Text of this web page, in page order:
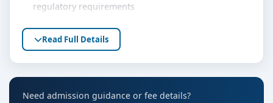
regulatory requirements
resources
Personality development, soft skills and career
Read Full Details
Need admission guidance or fee details?